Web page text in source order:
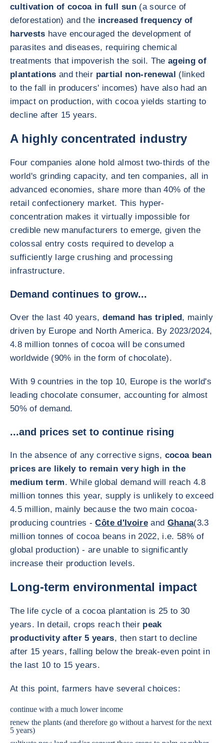
cultivation of cocoa in full sun(a source of
deforestation) and the increased frequency of
harvests have encouraged the development of
parasites and diseases, requiring chemical
treatments that impoverish the soil. The ageing of
plantations and their partial non-renewal (linked
to the fall in producers' incomes) have also had an
impact on production, with cocoa yields starting to
decline after 15 years.
A highly concentrated industry
Four companies alone hold almost two-thirds of the
world's grinding capacity, and ten companies, all in
advanced economies, share more than 40% of the
retail confectionery market. This hyper-
concentration makes it virtually impossible for
credible new manufacturers to emerge, given the
colossal entry costs required to develop a
sufficiently large crushing and processing
infrastructure.
Demand continues to grow...
Over the last 40 years,demand has tripled, mainly
driven by Europe and North America. By 2023/2024,
4.8 million tonnes of cocoa will be consumed
worldwide (90% in the form of chocolate).
With 9 countries in the top 10, Europe is the world's
leading chocolate consumer, accounting for almost
50% of demand.
...and prices set to continue rising
In the absence of any corrective signs, cocoa bean
prices are likely to remain very high in the
medium term. While global demand will reach 4.8
million tonnes this year, supply is unlikely to exceed
4.5 million, mainly because the two main cocoa-
producing countries -Côte d'Ivoireand Ghana(3.3
million tonnes of cocoa beans in 2022, i.e. 58% of
global production) - are unable to significantly
increase their production levels.
Long-term environmental impact
The life cycle of a cocoa plantation is 25 to 30
years. In detail, crops reach their peak
productivity after 5 years, then start to decline
after 15 years, falling below the break-even point in
the last 10 to 15 years.
At this point, farmers have several choices:
continue with a much lower income
renew the plants (and therefore go without a harvest for the next
5 years)